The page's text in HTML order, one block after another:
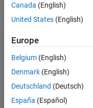
Message
Tableau de bord
Statistiques
MATLAB Answers
Canada (English)
United States (English)
Europe
Belgium (English)
Denmark (English)
Deutschland (Deutsch)
España (Español)